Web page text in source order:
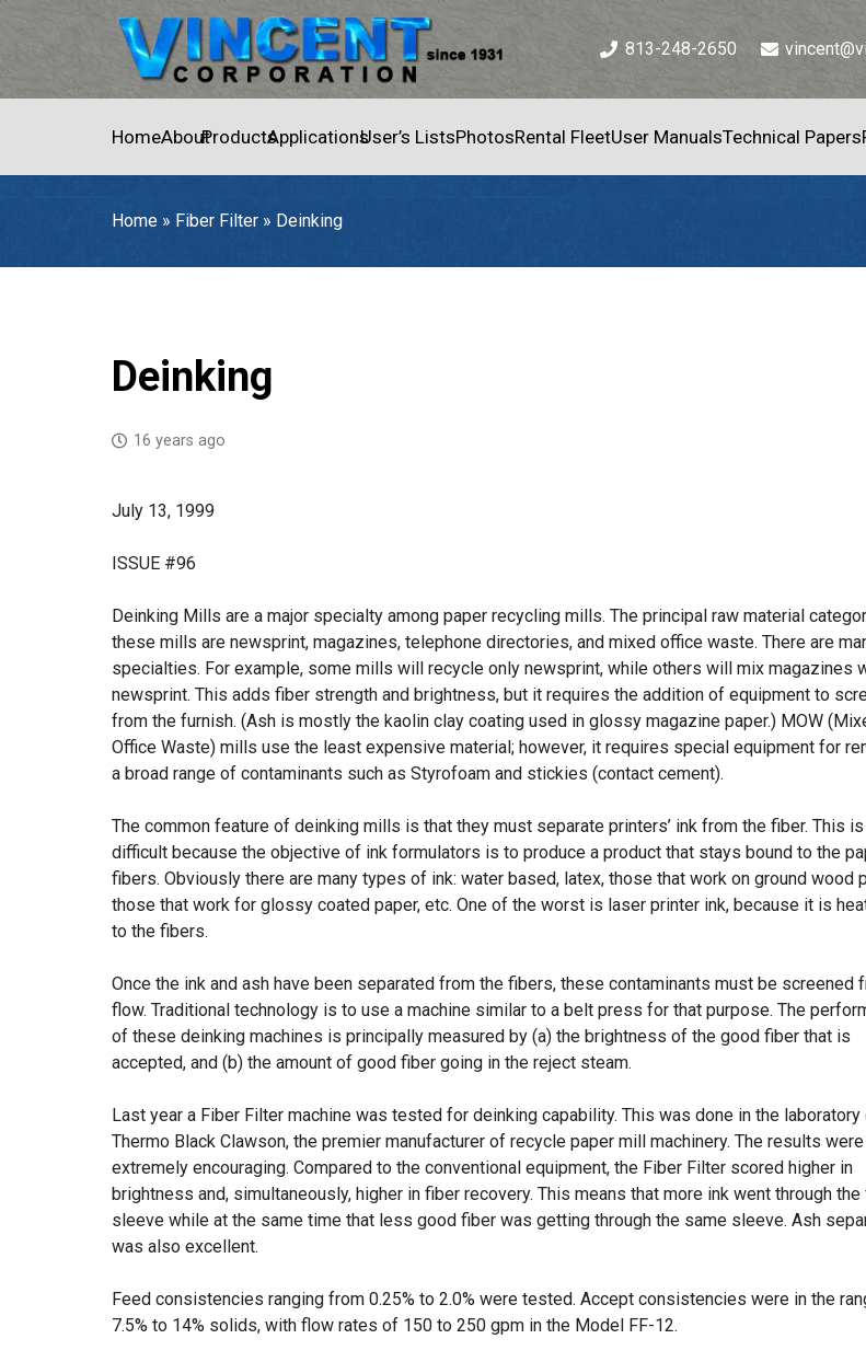
813-248-2650
HomeAboutProductsApplicationsUser’s ListsPhotosRental FleetUser ManualsTechnical Papers
Home » Fiber Filter » Deinking
Deinking
16 years ago
July 13, 1999
ISSUE #96
Deinking Mills are a major specialty among paper recycling mills. The principal raw material
these mills are newsprint, magazines, telephone directories, and mixed office waste. There are
specialties. For example, some mills will recycle only newsprint, while others will mix magazines
newsprint. This adds fiber strength and brightness, but it requires the addition of equipment to
from the furnish. (Ash is mostly the kaolin clay coating used in glossy magazine paper.) MOW
Office Waste) mills use the least expensive material; however, it requires special equipment for
a broad range of contaminants such as Styrofoam and stickies (contact cement).
The common feature of deinking mills is that they must separate printers’ ink from the fiber. This
difficult because the objective of ink formulators is to produce a product that stays bound to the
fibers. Obviously there are many types of ink: water based, latex, those that work on ground wood
those that work for glossy coated paper, etc. One of the worst is laser printer ink, because it is
to the fibers.
Once the ink and ash have been separated from the fibers, these contaminants must be screened
flow. Traditional technology is to use a machine similar to a belt press for that purpose. The
of these deinking machines is principally measured by (a) the brightness of the good fiber that is
accepted, and (b) the amount of good fiber going in the reject steam.
Last year a Fiber Filter machine was tested for deinking capability. This was done in the laboratory
Thermo Black Clawson, the premier manufacturer of recycle paper mill machinery. The results were
extremely encouraging. Compared to the conventional equipment, the Fiber Filter scored higher in
brightness and, simultaneously, higher in fiber recovery. This means that more ink went through
sleeve while at the same time that less good fiber was getting through the same sleeve. Ash
was also excellent.
Feed consistencies ranging from 0.25% to 2.0% were tested. Accept consistencies were in the
7.5% to 14% solids, with flow rates of 150 to 250 gpm in the Model FF-12.